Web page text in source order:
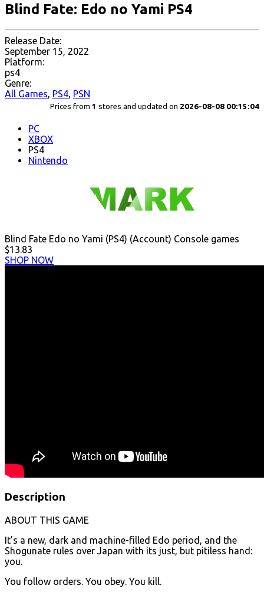
Blind Fate: Edo no Yami PS4
Release Date:
September 15, 2022
Platform:
ps4
Genre:
All Games, PS4, PSN
Prices from 1 stores and updated on 2026-08-08 00:15:04
PC
XBOX
PS4
Nintendo
Blind Fate Edo no Yami (PS4) (Account) Console games
$13.83
SHOP NOW
Description
ABOUT THIS GAME
It’s a new, dark and machine-filled Edo period, and the
Shogunate rules over Japan with its just, but pitiless hand:
you.
You follow orders. You obey. You kill.